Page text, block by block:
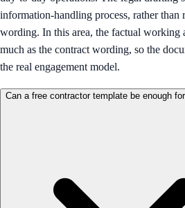
information-handling process, rather
wording. In this area, the factual working
much as the contract wording, so the
the real engagement model.
Can a free contractor template be enough